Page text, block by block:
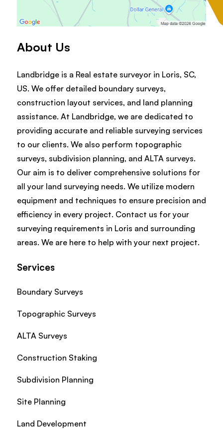
About Us
Landbridge is a Real estate surveyor in Loris, SC,
US. We offer detailed boundary surveys,
construction layout services, and land planning
assistance. At Landbridge, we are dedicated to
providing accurate and reliable surveying services
to our clients. We also perform topographic
surveys, subdivision planning, and ALTA surveys.
Our aim is to deliver comprehensive solutions for
all your land surveying needs. We utilize modern
equipment and techniques to ensure precision and
efficiency in every project. Contact us for your
surveying requirements in Loris and surrounding
areas. We are here to help with your next project.
Services
Boundary Surveys
Topographic Surveys
ALTA Surveys
Construction Staking
Subdivision Planning
Site Planning
Land Development